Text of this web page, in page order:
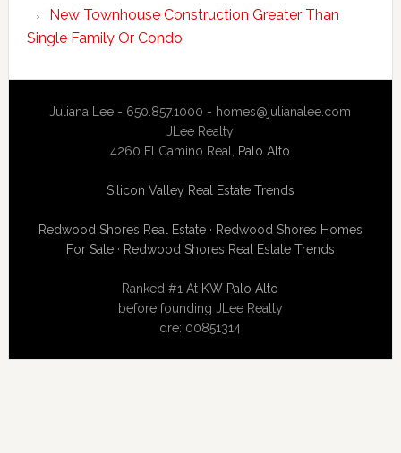
New Townhouse Construction Greater Than
Single Family Or Condo
Juliana Lee - 650.857.1000 - homes@julianalee.com
JLee Realty
4260 El Camino Real, Palo Alto
Silicon Valley Real Estate Trends
Redwood Shores Real Estate· Redwood Shores Homes
For Sale· Redwood Shores Real Estate Trends
Ranked #1 At KW Palo Alto
before founding JLee Realty
dre: 00851314